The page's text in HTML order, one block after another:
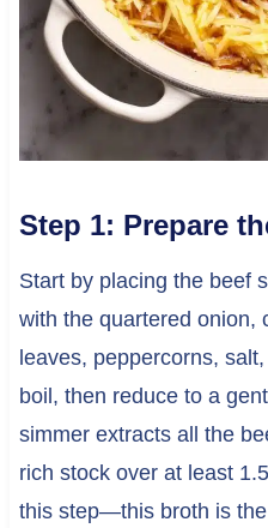
Step 1: Prepare
Start by placing the beef
with the quartered onion,
leaves, peppercorns,
boil, then reduce to a
simmer extracts all the
rich stock over at least
this step—this broth is